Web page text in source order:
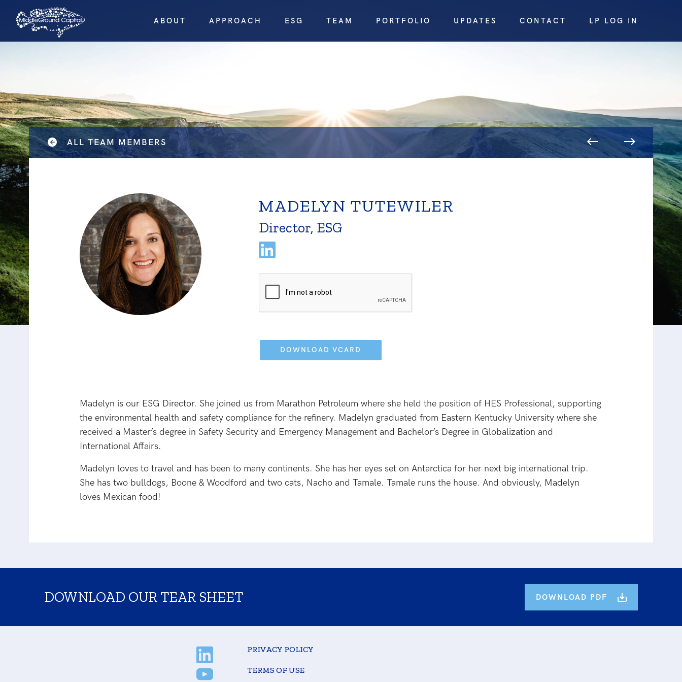
ABOUT APPROACH ESG TEAM PORTFOLIO UPDATES CONTACT LP LOG IN
ALL TEAM MEMBERS
MADELYN TUTEWILER
Director, ESG
field
empty.
Madelyn is our ESG Director. She joined us from Marathon Petroleum where she held the position of HES Professional, supporting
the environmental health and safety compliance for the refinery. Madelyn graduated from Eastern Kentucky University where she
received a Master’s degree in Safety Security and Emergency Management and Bachelor’s Degree in Globalization and
International Affairs.
Madelyn loves to travel and has been to many continents. She has her eyes set on Antarctica for her next big international trip.
She has two bulldogs, Boone & Woodford and two cats, Nacho and Tamale. Tamale runs the house. And obviously, Madelyn
loves Mexican food!
DOWNLOAD OUR TEAR SHEET DOWNLOAD PDF
PRIVACY POLICY
TERMS OF USE